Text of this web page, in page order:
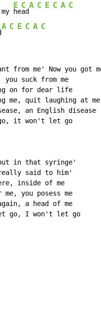
E
he
C
ad
A C E C A C
A C E C A C
from me' Now you got
you suck from me
on for dear life
me, quit laughing at me
an English disease
it won't let go
in that syringe'
really said to him'
inside of me
me, you posess me
a head of me
go, I won't let go